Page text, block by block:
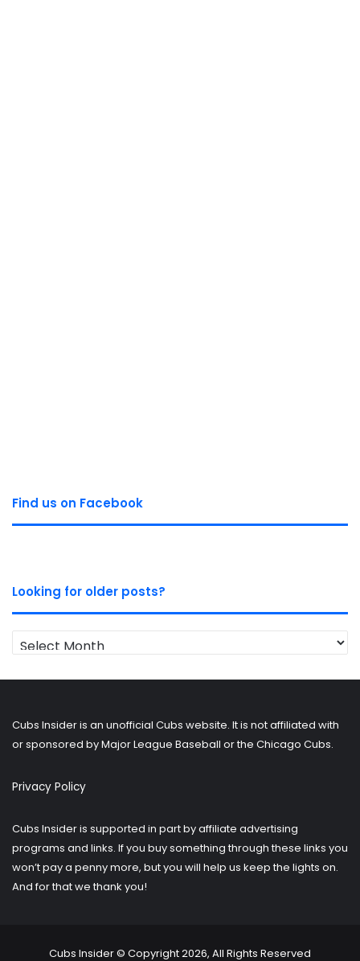
Find us on Facebook
Looking for older posts?
Looking
for
Cubs Insider is an unofficial Cubs website. It is not affiliated with
or sponsored by Major League Baseball or the Chicago Cubs.
Privacy Policy
Cubs Insider is supported in part by affiliate advertising
programs and links. If you buy something through these links you
won’t pay a penny more, but you will help us keep the lights on.
And for that we thank you!
Cubs Insider © Copyright 2026, All Rights Reserved